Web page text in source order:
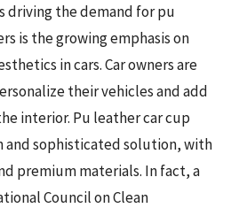
driving the demand for pu
is the growing emphasis on
in cars. Car owners are
their vehicles and add
interior. Pu leather car cup
and sophisticated solution, with
premium materials. In fact, a
Council on Clean